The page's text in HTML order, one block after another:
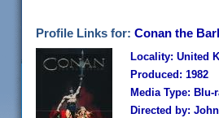
Profile Links for: Conan the
Locality: United
Produced: 1982
Media Type: Blu-
Directed by: